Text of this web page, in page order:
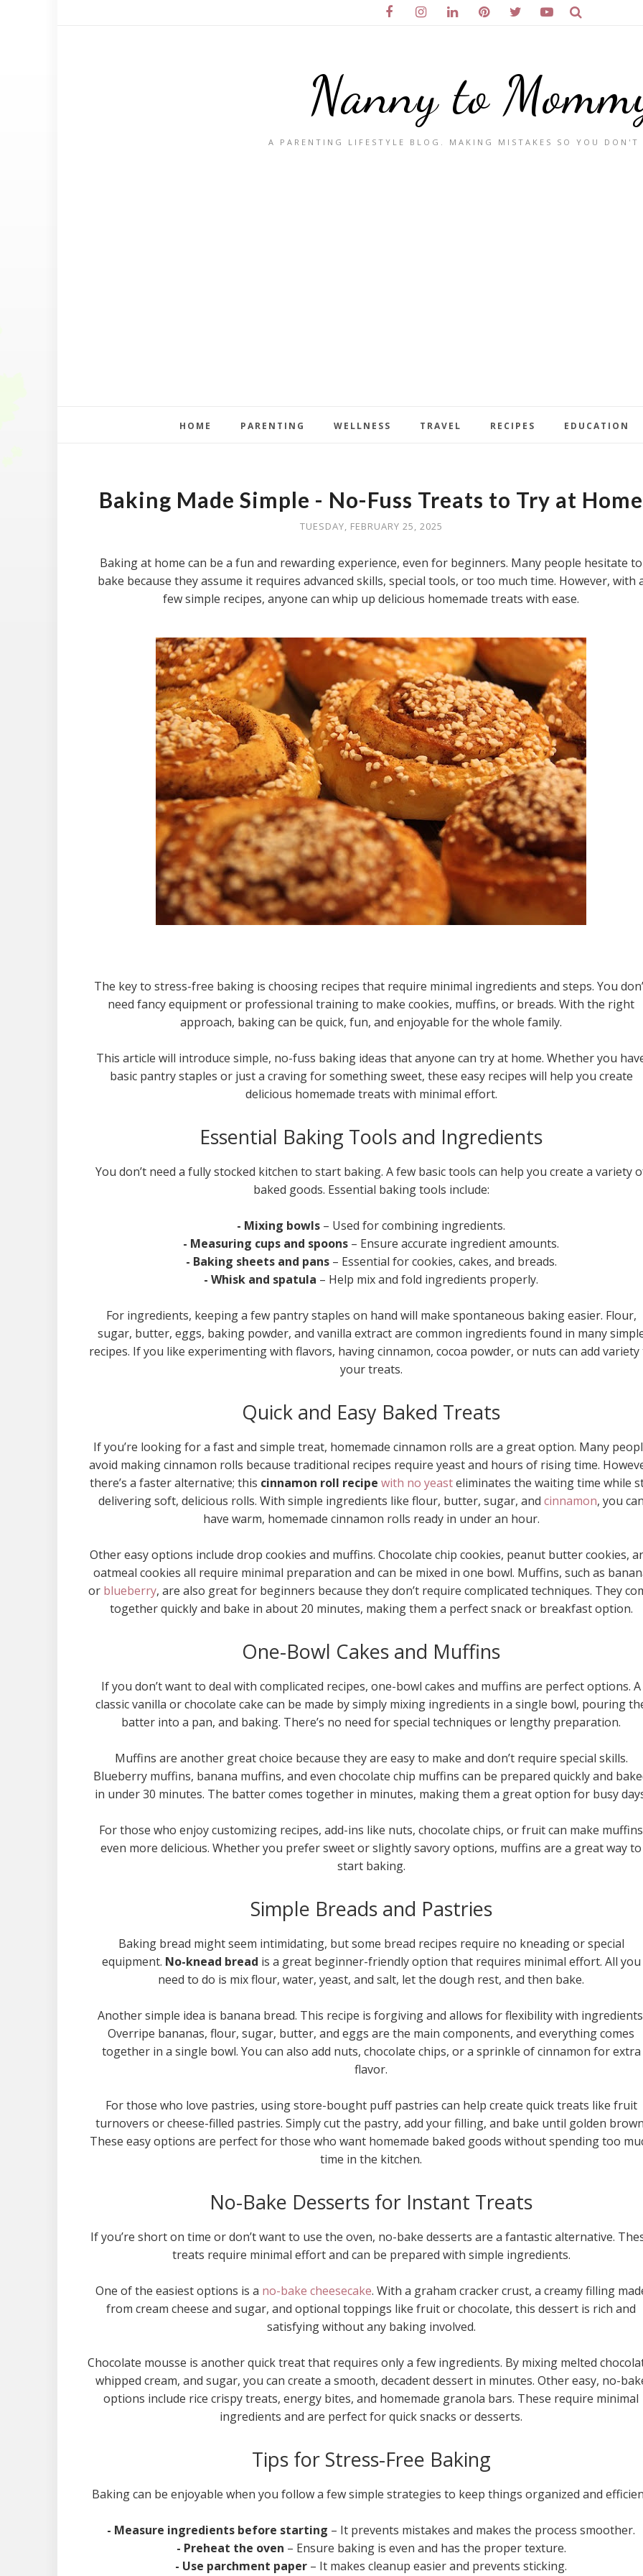
Nanny to
A PARENTING LIFESTYLE BLOG. MAKING MISTAKES SO YOU DON'T
HOME PARENTING WELLNESS TRAVEL RECIPES EDUCATION
Baking Made Simple - No-Fuss Treats to Try at Home
TUESDAY, FEBRUARY 25, 2025
Baking at home can be a fun and rewarding experience, even for beginners. Many people hesitate to
bake because they assume it requires advanced skills, special tools, or too much time. However, with
few simple recipes, anyone can whip up delicious homemade treats with ease.
The key to stress-free baking is choosing recipes that require minimal ingredients and steps. You
need fancy equipment or professional training to make cookies, muffins, or breads. With the right
approach, baking can be quick, fun, and enjoyable for the whole family.
This article will introduce simple, no-fuss baking ideas that anyone can try at home. Whether you
basic pantry staples or just a craving for something sweet, these easy recipes will help you create
delicious homemade treats with minimal effort.
Essential Baking Tools and Ingredients
You don’t need a fully stocked kitchen to start baking. A few basic tools can help you create a variety
baked goods. Essential baking tools include:
- Mixing bowls – Used for combining ingredients.
- Measuring cups and spoons – Ensure accurate ingredient amounts.
- Baking sheets and pans – Essential for cookies, cakes, and breads.
- Whisk and spatula – Help mix and fold ingredients properly.
For ingredients, keeping a few pantry staples on hand will make spontaneous baking easier. Flour,
sugar, butter, eggs, baking powder, and vanilla extract are common ingredients found in many
recipes. If you like experimenting with flavors, having cinnamon, cocoa powder, or nuts can add variety
your treats.
Quick and Easy Baked Treats
If you’re looking for a fast and simple treat, homemade cinnamon rolls are a great option. Many
avoid making cinnamon rolls because traditional recipes require yeast and hours of rising time.
there’s a faster alternative; this cinnamon roll recipe with no yeasteliminates the waiting time while
delivering soft, delicious rolls. With simple ingredients like flour, butter, sugar, and cinnamon, you can
have warm, homemade cinnamon rolls ready in under an hour.
Other easy options include drop cookies and muffins. Chocolate chip cookies, peanut butter cookies,
oatmeal cookies all require minimal preparation and can be mixed in one bowl. Muffins, such as
or blueberry, are also great for beginners because they don’t require complicated techniques. They
together quickly and bake in about 20 minutes, making them a perfect snack or breakfast option.
One-Bowl Cakes and Muffins
If you don’t want to deal with complicated recipes, one-bowl cakes and muffins are perfect options. A
classic vanilla or chocolate cake can be made by simply mixing ingredients in a single bowl, pouring
batter into a pan, and baking. There’s no need for special techniques or lengthy preparation.
Muffins are another great choice because they are easy to make and don’t require special skills.
Blueberry muffins, banana muffins, and even chocolate chip muffins can be prepared quickly and
in under 30 minutes. The batter comes together in minutes, making them a great option for busy
For those who enjoy customizing recipes, add-ins like nuts, chocolate chips, or fruit can make muffins
even more delicious. Whether you prefer sweet or slightly savory options, muffins are a great way to
start baking.
Simple Breads and Pastries
Baking bread might seem intimidating, but some bread recipes require no kneading or special
equipment. No-knead bread is a great beginner-friendly option that requires minimal effort. All you
need to do is mix flour, water, yeast, and salt, let the dough rest, and then bake.
Another simple idea is banana bread. This recipe is forgiving and allows for flexibility with
Overripe bananas, flour, sugar, butter, and eggs are the main components, and everything comes
together in a single bowl. You can also add nuts, chocolate chips, or a sprinkle of cinnamon for extra
flavor.
For those who love pastries, using store-bought puff pastries can help create quick treats like fruit
turnovers or cheese-filled pastries. Simply cut the pastry, add your filling, and bake until golden
These easy options are perfect for those who want homemade baked goods without spending too
time in the kitchen.
No-Bake Desserts for Instant Treats
If you’re short on time or don’t want to use the oven, no-bake desserts are a fantastic alternative.
treats require minimal effort and can be prepared with simple ingredients.
One of the easiest options is a no-bake cheesecake. With a graham cracker crust, a creamy filling
from cream cheese and sugar, and optional toppings like fruit or chocolate, this dessert is rich and
satisfying without any baking involved.
Chocolate mousse is another quick treat that requires only a few ingredients. By mixing melted
whipped cream, and sugar, you can create a smooth, decadent dessert in minutes. Other easy, no-
options include rice crispy treats, energy bites, and homemade granola bars. These require minimal
ingredients and are perfect for quick snacks or desserts.
Tips for Stress-Free Baking
Baking can be enjoyable when you follow a few simple strategies to keep things organized and
- Measure ingredients before starting – It prevents mistakes and makes the process smoother.
- Preheat the oven – Ensure baking is even and has the proper texture.
- Use parchment paper – It makes cleanup easier and prevents sticking.